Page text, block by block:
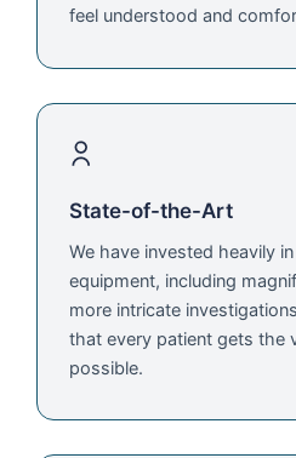
feel understood and
State-of-the-Art
We have invested heavily
equipment, including
more intricate
that every patient gets the
possible.